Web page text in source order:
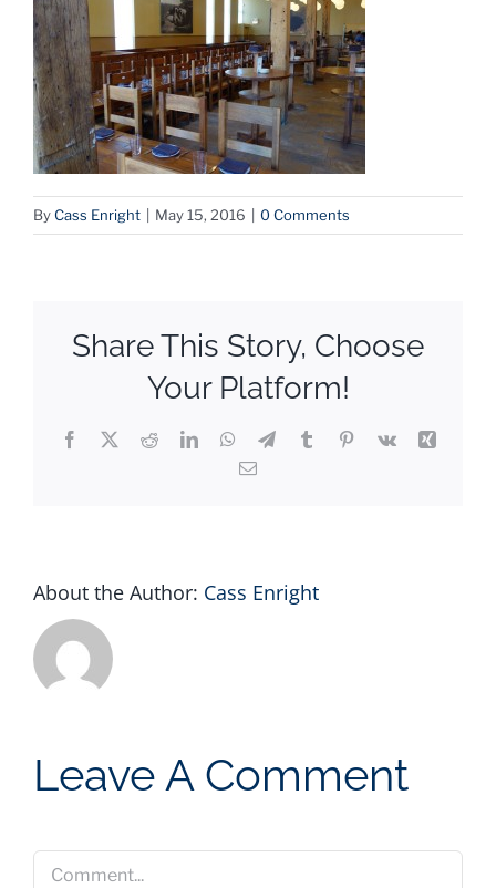
ByCass Enright May 15, 2016 0 Comments
Share This Story, Choose
Your Platform!
Facebook
X RedditLinkedInWhatsApp
TelegramTumblrPinterest
Vk
Xing
Email
About the Author: Cass Enright
Leave A Comment
Comment